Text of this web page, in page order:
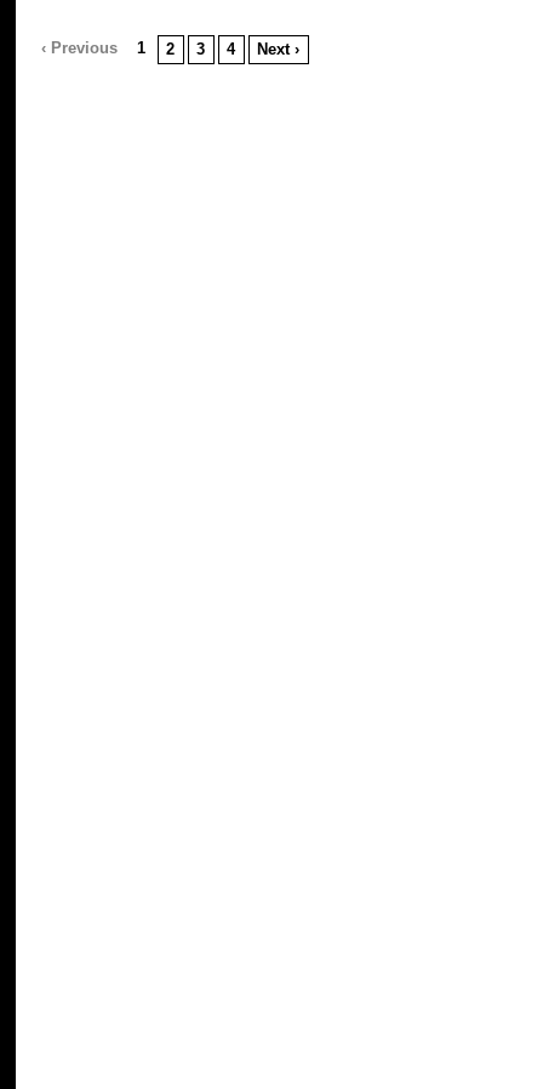
‹ Previous 1 2 3 4 Next ›